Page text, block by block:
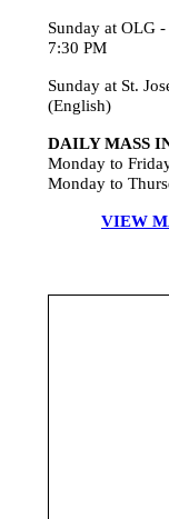
Sunday at OLG
7:30 PM
Sunday at St.
(English)
DAILY MASS
Monday to
Monday to
VIEW